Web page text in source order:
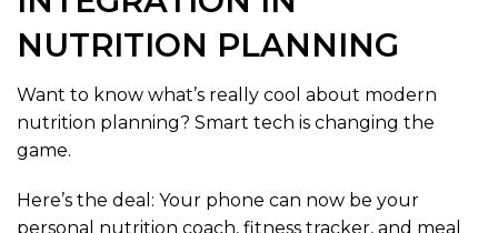
NUTRITION PLANNING
Want to know what’s really cool about modern
nutrition planning? Smart tech is changing the
game.
Here’s the deal: Your phone can now be your
personal nutrition coach, fitness tracker, and meal